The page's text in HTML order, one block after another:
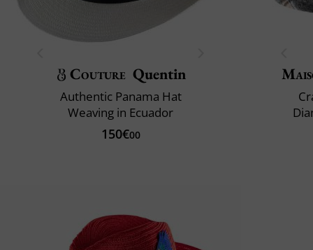
Couture Quentin
Authentic Panama Hat
Weaving in Ecuador
150€00